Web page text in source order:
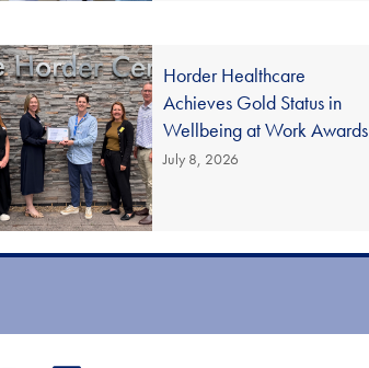
Horder Healthcare
Achieves Gold Status in
Wellbeing at Work Awards
July 8, 2026